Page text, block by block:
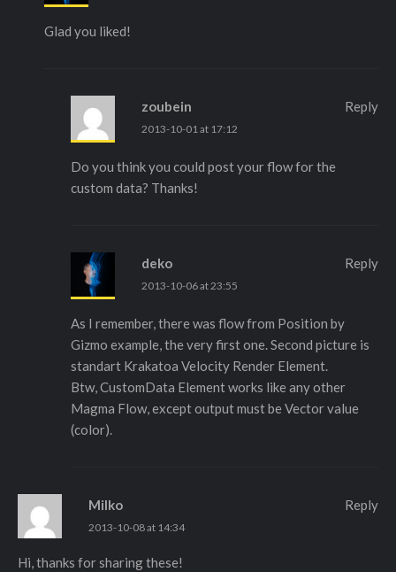
Glad you liked!
zoubein
2013-10-01 at 17:12
Do you think you could post your flow for the
custom data? Thanks!
Reply
deko
2013-10-06 at 23:55
As I remember, there was flow from Position by
Gizmo example, the very first one. Second picture is
standart Krakatoa Velocity Render Element.
Btw, CustomData Element works like any other
Magma Flow, except output must be Vector value
(color).
Reply
Milko
2013-10-08 at 14:34
Hi, thanks for sharing these!
Reply